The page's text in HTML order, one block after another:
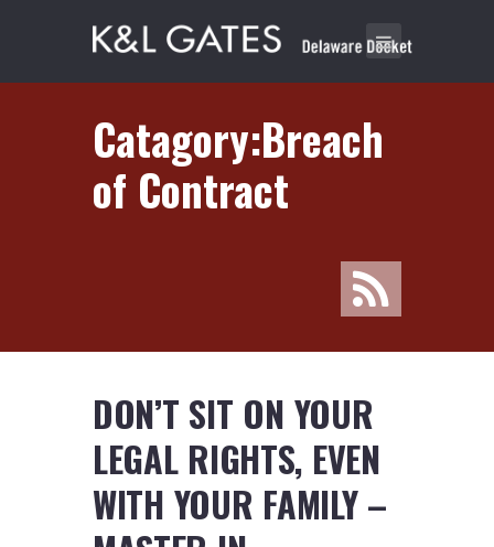
Catagory:Breach
of Contract
DON’T SIT ON YOUR
LEGAL RIGHTS, EVEN
WITH YOUR FAMILY –